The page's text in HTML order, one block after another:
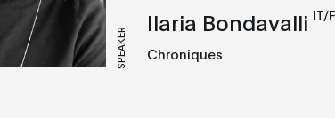
SPEAKER
Ilaria Bondavalli IT/
Chroniques